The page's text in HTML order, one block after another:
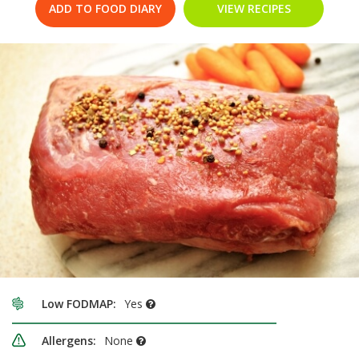
ADD TO FOOD DIARY VIEW RECIPES
Low FODMAP: Yes
Allergens: None